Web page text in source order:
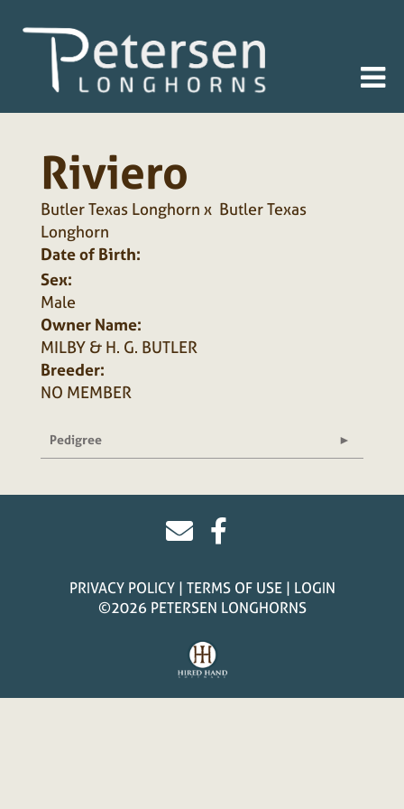
Riviero
Butler Texas Longhorn x Butler Texas
Longhorn
Date of Birth:
Sex:
Male
Owner Name:
MILBY & H. G. BUTLER
Breeder:
NO MEMBER
Pedigree
PRIVACY POLICY TERMS OF USE
LOGIN
©2026 PETERSEN LONGHORNS